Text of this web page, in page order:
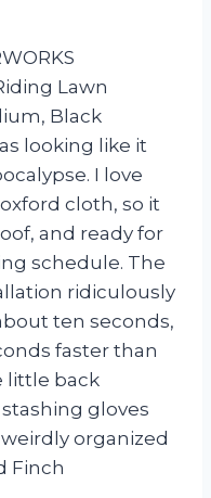
Lawn
Black
looking like it
I love
cloth, so it
and ready for
schedule. The
ridiculously
ten seconds,
faster than
little back
gloves
organized
Finch